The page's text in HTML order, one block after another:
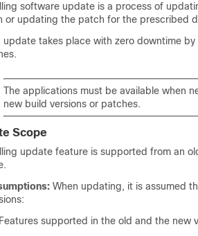
software update is a process of
or updating the patch for the prescribed
update takes place with zero downtime
The applications must be available when
new build versions or patches.
Scope
update feature is supported from an
When updating, it is assumed
Features supported in the old and the new